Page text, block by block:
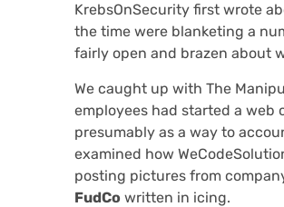
KrebsOnSecurity first wrote
the time were blanketing a
fairly open and brazen about
We caught up with The
employees had started a web
presumably as a way to
examined how
posting pictures from
FudCo written in icing.